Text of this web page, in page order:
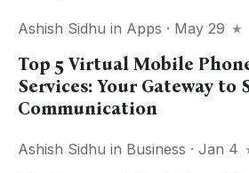
Ashish Sidhu in Apps · May 29
Top 5 Virtual Mobile
Services: Your Gateway to
Communication
Ashish Sidhu in Business · Jan 4